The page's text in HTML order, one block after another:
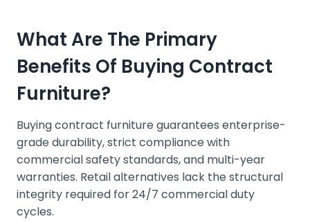
What Are The Primary
Benefits Of Buying Contract
Furniture?
Buying contract furniture guarantees enterprise-
grade durability, strict compliance with
commercial safety standards, and multi-year
warranties. Retail alternatives lack the structural
integrity required for 24/7 commercial duty
cycles.